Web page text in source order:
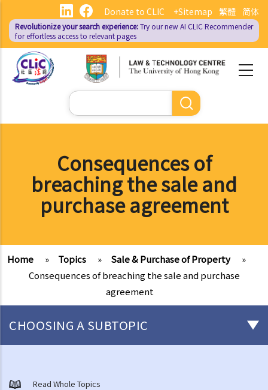
main
content
繁體 简体
Donate to CLIC +Sitemap
Revolutionize your search experience:Try our new AI CLIC Recommender
for effortless access to relevant pages
Search
Consequences of
breaching the sale and
purchase agreement
Home » Topics » Sale & Purchase of Property
»
Consequences of breaching the sale and purchase
agreement
CHOOSING A SUBTOPIC
1. Am I holding a Government lease while owning a flat in a multi-
Read Whole Topics